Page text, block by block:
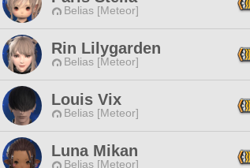
Belias [Meteor]
Rin Lilygarden
Belias [Meteor]
Louis Vix
Belias [Meteor]
Luna Mikan
Belias [Meteor]